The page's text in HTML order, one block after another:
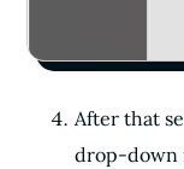
After that
drop-down